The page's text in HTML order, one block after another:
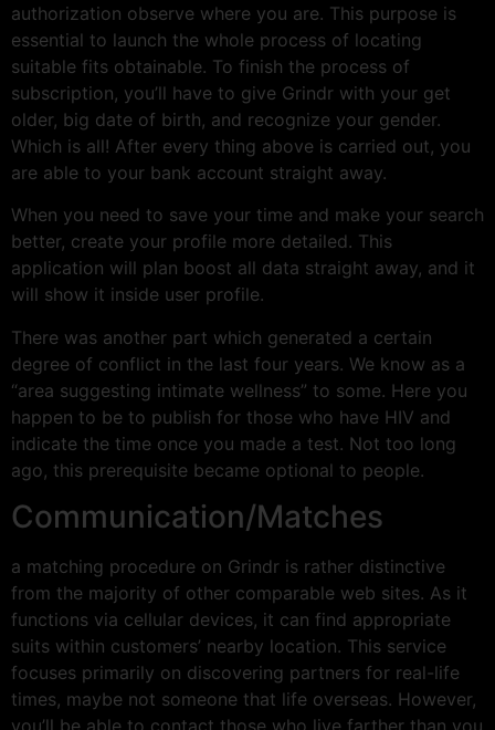
authorization observe where you are. This purpose is
essential to launch the whole process of locating
suitable fits obtainable. To finish the process of
subscription, you’ll have to give Grindr with your get
older, big date of birth, and recognize your gender.
Which is all! After every thing above is carried out, you
are able to your bank account straight away.
When you need to save your time and make your search
better, create your profile more detailed. This
application will plan boost all data straight away, and it
will show it inside user profile.
There was another part which generated a certain
degree of conflict in the last four years. We know as a
“area suggesting intimate wellness” to some. Here you
happen to be to publish for those who have HIV and
indicate the time once you made a test. Not too long
ago, this prerequisite became optional to people.
Communication/Matches
a matching procedure on Grindr is rather distinctive
from the majority of other comparable web sites. As it
functions via cellular devices, it can find appropriate
suits within customers’ nearby location. This service
focuses primarily on discovering partners for real-life
times, maybe not someone that life overseas. However,